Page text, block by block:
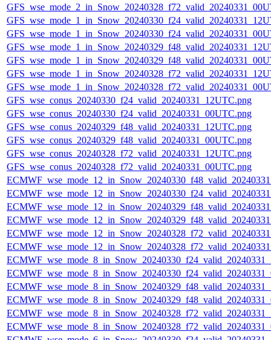
GFS_wse_conus_20240330_f24_valid_20240331_12UTC.png
GFS_wse_conus_20240330_f24_valid_20240331_00UTC.png
GFS_wse_conus_20240329_f48_valid_20240331_12UTC.png
GFS_wse_conus_20240329_f48_valid_20240331_00UTC.png
GFS_wse_conus_20240328_f72_valid_20240331_12UTC.png
GFS_wse_conus_20240328_f72_valid_20240331_00UTC.png